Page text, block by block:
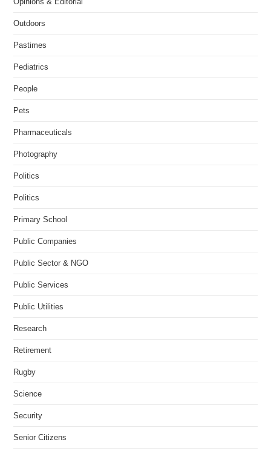
Outdoors
Pastimes
Pediatrics
People
Pets
Pharmaceuticals
Photography
Politics
Politics
Primary School
Public Companies
Public Sector & NGO
Public Services
Public Utilities
Research
Retirement
Rugby
Science
Security
Senior Citizens